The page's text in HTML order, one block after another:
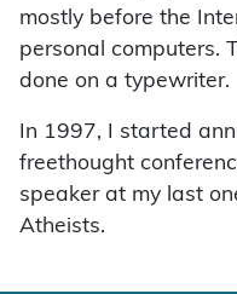
mostly before the
personal computers.
done on a typewriter.
In 1997, I started
freethought
speaker at my last
Atheists.